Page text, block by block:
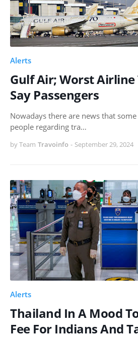
Alerts
Gulf Air; Worst
Say Passengers
Nowadays there are news that
people regarding tra…
by Team Travoinfo - September 29, 2024
Alerts
Thailand In A Mood
Fee For Indians And